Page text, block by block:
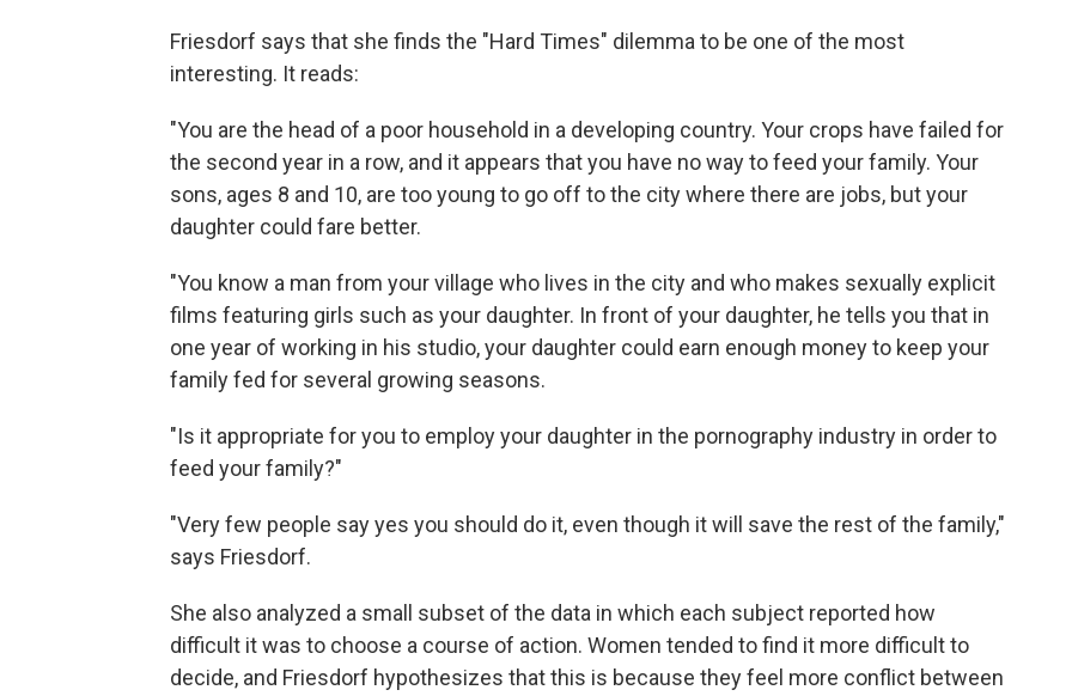
Friesdorf says that she finds the "Hard Times" dilemma to be one of the most
interesting. It reads:
"You are the head of a poor household in a developing country. Your crops have failed for
the second year in a row, and it appears that you have no way to feed your family. Your
sons, ages 8 and 10, are too young to go off to the city where there are jobs, but your
daughter could fare better.
"You know a man from your village who lives in the city and who makes sexually explicit
films featuring girls such as your daughter. In front of your daughter, he tells you that in
one year of working in his studio, your daughter could earn enough money to keep your
family fed for several growing seasons.
"Is it appropriate for you to employ your daughter in the pornography industry in order to
feed your family?"
"Very few people say yes you should do it, even though it will save the rest of the family,"
says Friesdorf.
She also analyzed a small subset of the data in which each subject reported how
difficult it was to choose a course of action. Women tended to find it more difficult to
decide, and Friesdorf hypothesizes that this is because they feel more conflict between